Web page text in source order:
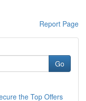
Report Page
Go
the Top Offers